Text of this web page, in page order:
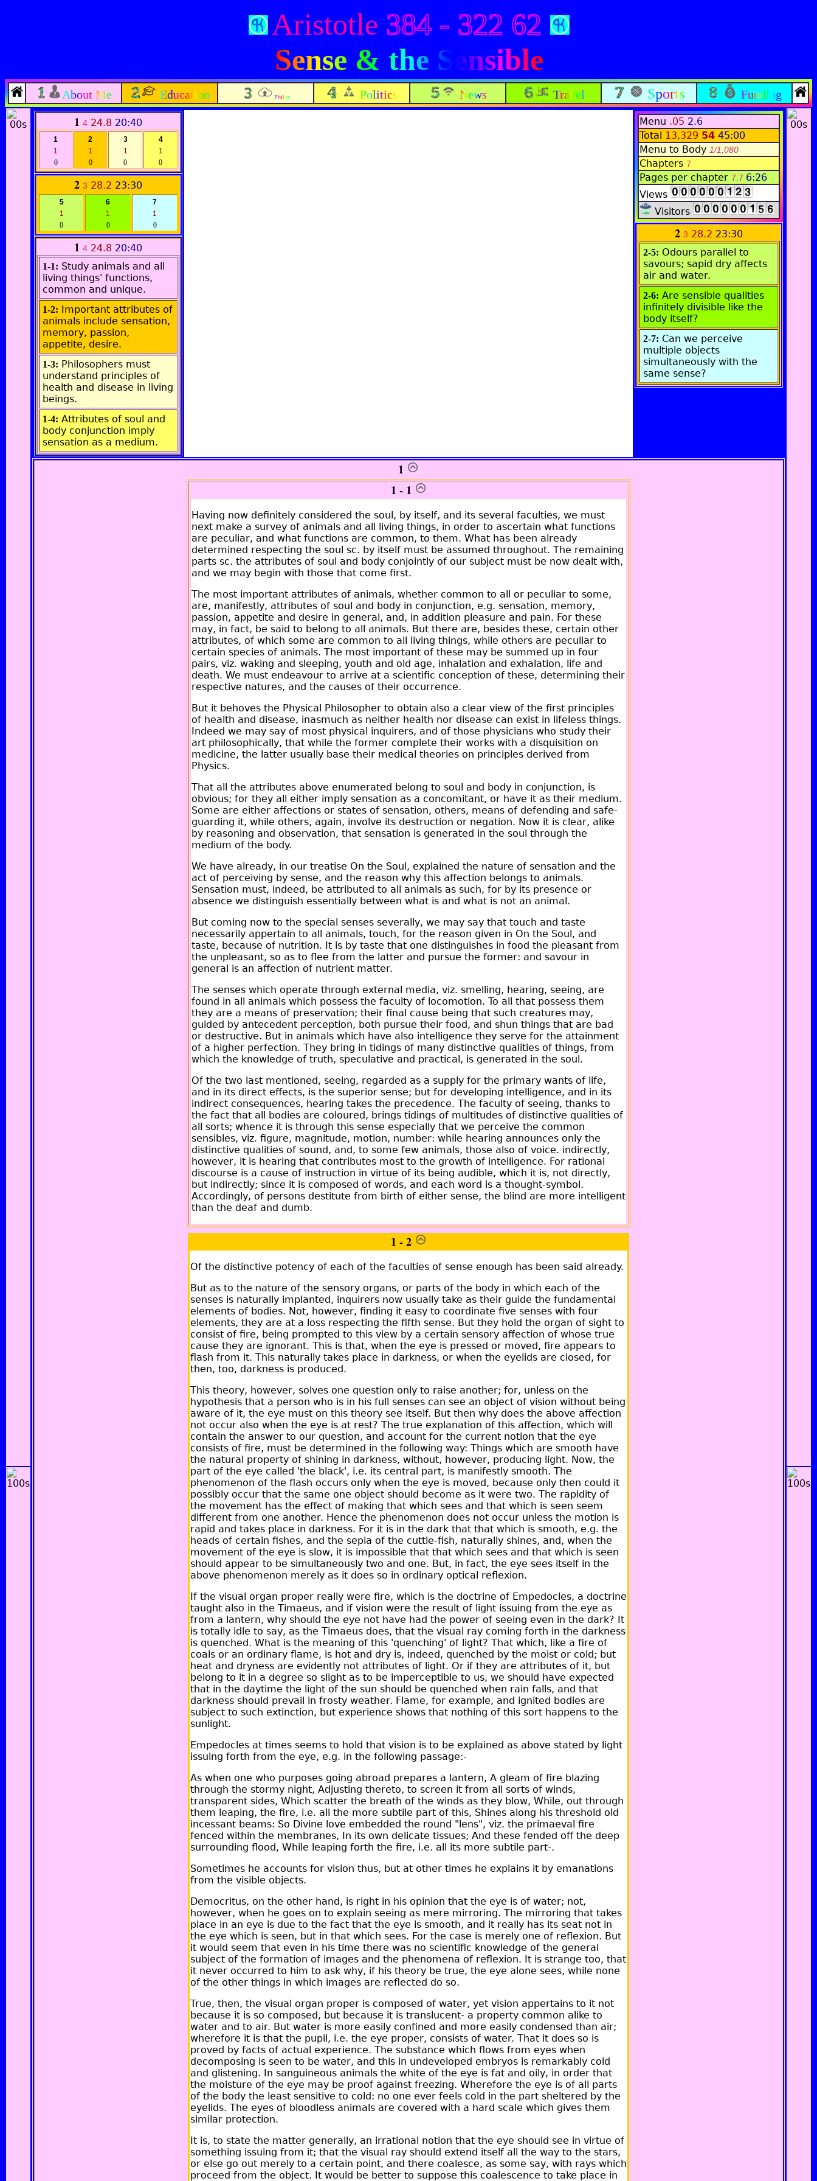
Aristotle 384 - 322 62
Sense & the Sensible
About Me Education Philos Politics News Travel Sports Funding
1 4 24.8 20:40
1
1
0
2
1
0
3
1
0
4
1
0
2 3 28.2 23:30
5
1
0
6
1
0
7
1
0
1 4 24.8 20:40
1-1: Study animals and all
living things' functions,
common and unique.
1-2: Important attributes of
animals include sensation,
memory, passion,
appetite, desire.
1-3: Philosophers must
understand principles of
health and disease in living
beings.
1-4: Attributes of soul and
body conjunction imply
sensation as a medium.
Menu .05 2.6
Total 13,329 54 45:00
Menu to Body 1/1,080
Chapters 7
Pages per chapter 7.7 6:26
Views
Visitors
2 3 28.2 23:30
2-5: Odours parallel to
savours; sapid dry affects
air and water.
2-6: Are sensible qualities
infinitely divisible like the
body itself?
2-7: Can we perceive
multiple objects
simultaneously with the
same sense?
1
1 - 1
Having now definitely considered the soul, by itself, and its several faculties, we must
next make a survey of animals and all living things, in order to ascertain what functions
are peculiar, and what functions are common, to them. What has been already
determined respecting the soul sc. by itself must be assumed throughout. The remaining
parts sc. the attributes of soul and body conjointly of our subject must be now dealt with,
and we may begin with those that come first.
The most important attributes of animals, whether common to all or peculiar to some,
are, manifestly, attributes of soul and body in conjunction, e.g. sensation, memory,
passion, appetite and desire in general, and, in addition pleasure and pain. For these
may, in fact, be said to belong to all animals. But there are, besides these, certain other
attributes, of which some are common to all living things, while others are peculiar to
certain species of animals. The most important of these may be summed up in four
pairs, viz. waking and sleeping, youth and old age, inhalation and exhalation, life and
death. We must endeavour to arrive at a scientific conception of these, determining their
respective natures, and the causes of their occurrence.
But it behoves the Physical Philosopher to obtain also a clear view of the first principles
of health and disease, inasmuch as neither health nor disease can exist in lifeless things.
Indeed we may say of most physical inquirers, and of those physicians who study their
art philosophically, that while the former complete their works with a disquisition on
medicine, the latter usually base their medical theories on principles derived from
Physics.
That all the attributes above enumerated belong to soul and body in conjunction, is
obvious; for they all either imply sensation as a concomitant, or have it as their medium.
Some are either affections or states of sensation, others, means of defending and safe-
guarding it, while others, again, involve its destruction or negation. Now it is clear, alike
by reasoning and observation, that sensation is generated in the soul through the
medium of the body.
We have already, in our treatise On the Soul, explained the nature of sensation and the
act of perceiving by sense, and the reason why this affection belongs to animals.
Sensation must, indeed, be attributed to all animals as such, for by its presence or
absence we distinguish essentially between what is and what is not an animal.
But coming now to the special senses severally, we may say that touch and taste
necessarily appertain to all animals, touch, for the reason given in On the Soul, and
taste, because of nutrition. It is by taste that one distinguishes in food the pleasant from
the unpleasant, so as to flee from the latter and pursue the former: and savour in
general is an affection of nutrient matter.
The senses which operate through external media, viz. smelling, hearing, seeing, are
found in all animals which possess the faculty of locomotion. To all that possess them
they are a means of preservation; their final cause being that such creatures may,
guided by antecedent perception, both pursue their food, and shun things that are bad
or destructive. But in animals which have also intelligence they serve for the attainment
of a higher perfection. They bring in tidings of many distinctive qualities of things, from
which the knowledge of truth, speculative and practical, is generated in the soul.
Of the two last mentioned, seeing, regarded as a supply for the primary wants of life,
and in its direct effects, is the superior sense; but for developing intelligence, and in its
indirect consequences, hearing takes the precedence. The faculty of seeing, thanks to
the fact that all bodies are coloured, brings tidings of multitudes of distinctive qualities of
all sorts; whence it is through this sense especially that we perceive the common
sensibles, viz. figure, magnitude, motion, number: while hearing announces only the
distinctive qualities of sound, and, to some few animals, those also of voice. indirectly,
however, it is hearing that contributes most to the growth of intelligence. For rational
discourse is a cause of instruction in virtue of its being audible, which it is, not directly,
but indirectly; since it is composed of words, and each word is a thought-symbol.
Accordingly, of persons destitute from birth of either sense, the blind are more intelligent
than the deaf and dumb.
1 - 2
Of the distinctive potency of each of the faculties of sense enough has been said already.
But as to the nature of the sensory organs, or parts of the body in which each of the
senses is naturally implanted, inquirers now usually take as their guide the fundamental
elements of bodies. Not, however, finding it easy to coordinate five senses with four
elements, they are at a loss respecting the fifth sense. But they hold the organ of sight to
consist of fire, being prompted to this view by a certain sensory affection of whose true
cause they are ignorant. This is that, when the eye is pressed or moved, fire appears to
flash from it. This naturally takes place in darkness, or when the eyelids are closed, for
then, too, darkness is produced.
This theory, however, solves one question only to raise another; for, unless on the
hypothesis that a person who is in his full senses can see an object of vision without being
aware of it, the eye must on this theory see itself. But then why does the above affection
not occur also when the eye is at rest? The true explanation of this affection, which will
contain the answer to our question, and account for the current notion that the eye
consists of fire, must be determined in the following way: Things which are smooth have
the natural property of shining in darkness, without, however, producing light. Now, the
part of the eye called 'the black', i.e. its central part, is manifestly smooth. The
phenomenon of the flash occurs only when the eye is moved, because only then could it
possibly occur that the same one object should become as it were two. The rapidity of
the movement has the effect of making that which sees and that which is seen seem
different from one another. Hence the phenomenon does not occur unless the motion is
rapid and takes place in darkness. For it is in the dark that that which is smooth, e.g. the
heads of certain fishes, and the sepia of the cuttle-fish, naturally shines, and, when the
movement of the eye is slow, it is impossible that that which sees and that which is seen
should appear to be simultaneously two and one. But, in fact, the eye sees itself in the
above phenomenon merely as it does so in ordinary optical reflexion.
If the visual organ proper really were fire, which is the doctrine of Empedocles, a doctrine
taught also in the Timaeus, and if vision were the result of light issuing from the eye as
from a lantern, why should the eye not have had the power of seeing even in the dark? It
is totally idle to say, as the Timaeus does, that the visual ray coming forth in the darkness
is quenched. What is the meaning of this 'quenching' of light? That which, like a fire of
coals or an ordinary flame, is hot and dry is, indeed, quenched by the moist or cold; but
heat and dryness are evidently not attributes of light. Or if they are attributes of it, but
belong to it in a degree so slight as to be imperceptible to us, we should have expected
that in the daytime the light of the sun should be quenched when rain falls, and that
darkness should prevail in frosty weather. Flame, for example, and ignited bodies are
subject to such extinction, but experience shows that nothing of this sort happens to the
sunlight.
Empedocles at times seems to hold that vision is to be explained as above stated by light
issuing forth from the eye, e.g. in the following passage:-
As when one who purposes going abroad prepares a lantern, A gleam of fire blazing
through the stormy night, Adjusting thereto, to screen it from all sorts of winds,
transparent sides, Which scatter the breath of the winds as they blow, While, out through
them leaping, the fire, i.e. all the more subtile part of this, Shines along his threshold old
incessant beams: So Divine love embedded the round "lens", viz. the primaeval fire
fenced within the membranes, In its own delicate tissues; And these fended off the deep
surrounding flood, While leaping forth the fire, i.e. all its more subtile part-.
Sometimes he accounts for vision thus, but at other times he explains it by emanations
from the visible objects.
Democritus, on the other hand, is right in his opinion that the eye is of water; not,
however, when he goes on to explain seeing as mere mirroring. The mirroring that takes
place in an eye is due to the fact that the eye is smooth, and it really has its seat not in
the eye which is seen, but in that which sees. For the case is merely one of reflexion. But
it would seem that even in his time there was no scientific knowledge of the general
subject of the formation of images and the phenomena of reflexion. It is strange too, that
it never occurred to him to ask why, if his theory be true, the eye alone sees, while none
of the other things in which images are reflected do so.
True, then, the visual organ proper is composed of water, yet vision appertains to it not
because it is so composed, but because it is translucent- a property common alike to
water and to air. But water is more easily confined and more easily condensed than air;
wherefore it is that the pupil, i.e. the eye proper, consists of water. That it does so is
proved by facts of actual experience. The substance which flows from eyes when
decomposing is seen to be water, and this in undeveloped embryos is remarkably cold
and glistening. In sanguineous animals the white of the eye is fat and oily, in order that
the moisture of the eye may be proof against freezing. Wherefore the eye is of all parts
of the body the least sensitive to cold: no one ever feels cold in the part sheltered by the
eyelids. The eyes of bloodless animals are covered with a hard scale which gives them
similar protection.
It is, to state the matter generally, an irrational notion that the eye should see in virtue of
something issuing from it; that the visual ray should extend itself all the way to the stars,
or else go out merely to a certain point, and there coalesce, as some say, with rays which
proceed from the object. It would be better to suppose this coalescence to take place in